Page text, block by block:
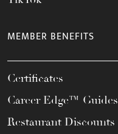
MEMBER BENEFITS
Certificates
Career Edge™ Guides
Restaurant Discounts